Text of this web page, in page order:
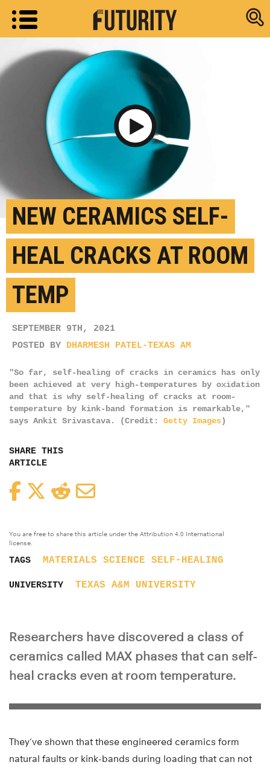
Research
Play Video
NEW CERAMICS SELF-
HEAL CRACKS AT ROOM
TEMP
SEPTEMBER 9TH, 2021
POSTED BY DHARMESH PATEL-TEXAS AM
"So far, self-healing of cracks in ceramics has only
been achieved at very high-temperatures by oxidation
and that is why self-healing of cracks at room-
temperature by kink-band formation is remarkable,"
says Ankit Srivastava. (Credit: Getty Images)
SHARE THIS
ARTICLE
FacebookTwitterReddit
You are free to share this article under the Attribution 4.0 International
license.
TAGS MATERIALS SCIENCE SELF-HEALING
UNIVERSITY TEXAS A&M UNIVERSITY
Researchers have discovered a class of
ceramics called MAX phases that can self-
heal cracks even at room temperature.
They’ve shown that these engineered ceramics form
natural faults or kink-bands during loading that can not